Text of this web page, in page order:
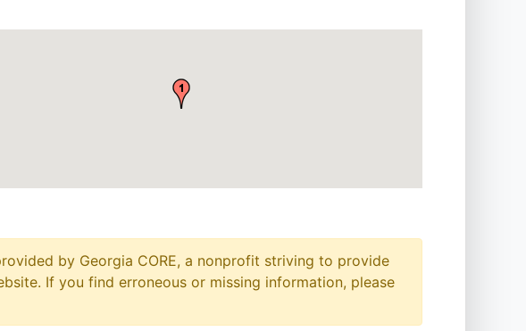
by Georgia CORE, a nonprofit striving to provide
If you find erroneous or missing information, please